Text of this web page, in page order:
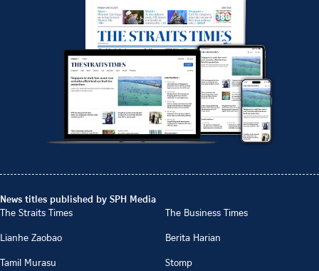
News titles published by SPH Media
The Straits Times
The Business Times
Lianhe Zaobao
Berita Harian
Tamil Murasu
Stomp